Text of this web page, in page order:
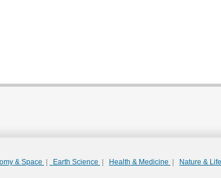
& Space Earth Science Health & Medicine Nature & Life